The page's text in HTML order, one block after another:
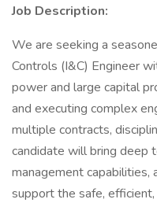
Job Description:
We are seeking a
Controls (I&C) Engineer
power and large capital
and executing complex
multiple contracts,
candidate will bring deep
management
support the safe,